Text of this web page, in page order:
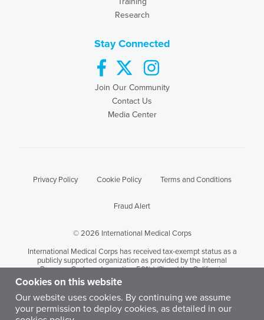
Research
Stay Connected
facebook twitter
Join Our Community
Contact Us
Media Center
Privacy Policy Cookie Policy Terms and Conditions
Fraud Alert
© 2026 International Medical Corps
International Medical Corps has received tax-exempt status as a
publicly supported organization as provided by the Internal
Revenue Code under section 501(c) (3) and the California
Revenue and Taxation Code Section 23701 (d). International
Medical Corps' tax identification number is 95-3949646.
Except where otherwise noted, content on this site is licensed by
Cookies on this website
Our website uses cookies. By continuing we assume
your permission to deploy cookies, as detailed in our